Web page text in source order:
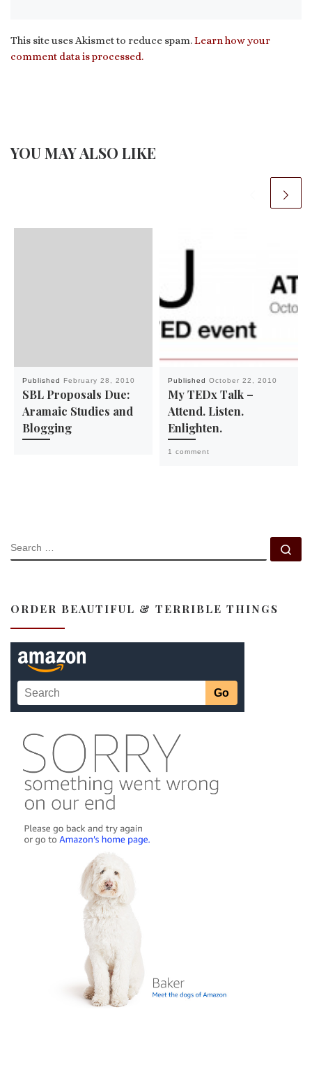
This site uses Akismet to reduce spam.Learn how your
comment data is processed.
YOU MAY ALSO LIKE
Published February 28, 2010
SBL Proposals Due:
Aramaic Studies and
Blogging
Published October 22, 2010
My TEDx Talk –
Attend. Listen.
Enlighten.
1 comment
SEARCH
ORDER BEAUTIFUL & TERRIBLE THINGS